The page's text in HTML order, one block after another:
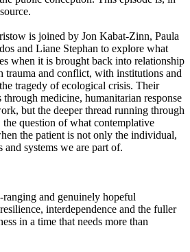
is joined by Jon Kabat-Zinn, Paula
and Liane Stephan to explore what
when it is brought back into relationship
and conflict, with institutions and
tragedy of ecological crisis. Their
through medicine, humanitarian response
but the deeper thread running through
question of what contemplative
the patient is not only the individual,
and systems we are part of.
and genuinely hopeful
interdependence and the fuller
in a time that needs more than